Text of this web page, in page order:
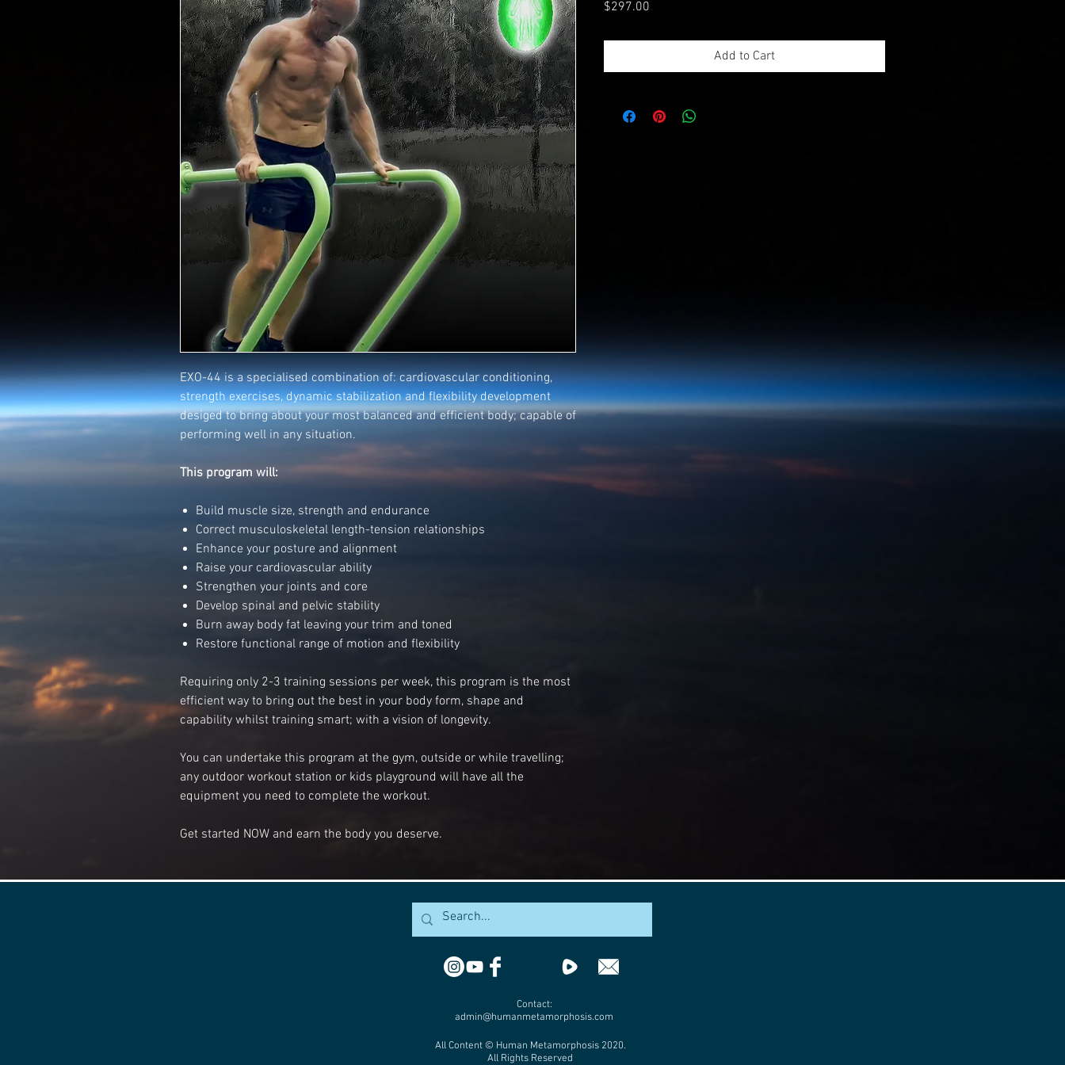
EXO-44 is a specialised combination of: cardiovascular conditioning,
strength exercises, dynamic stabilization and flexibility development
desiged to bring about your most balanced and efficient body; capable of
performing well in any situation.
This program will:
Build muscle size, strength and endurance
Correct musculoskeletal length-tension relationships
Enhance your posture and alignment
Raise your cardiovascular ability
Strengthen your joints and core
Develop spinal and pelvic stability
Burn away body fat leaving your trim and toned
Restore functional range of motion and flexibility
Requiring only 2-3 training sessions per week, this program is the most
efficient way to bring out the best in your body form, shape and
capability whilst training smart; with a vision of longevity.
You can undertake this program at the gym, outside or while travelling;
any outdoor workout station or kids playground will have all the
equipment you need to complete the workout.
Get started NOW and earn the body you deserve.
$297.00
Add to Cart
Contact:
admin@humanmetamorphosis.com
All Content © Human Metamorphosis 2020.
All Rights Reserved